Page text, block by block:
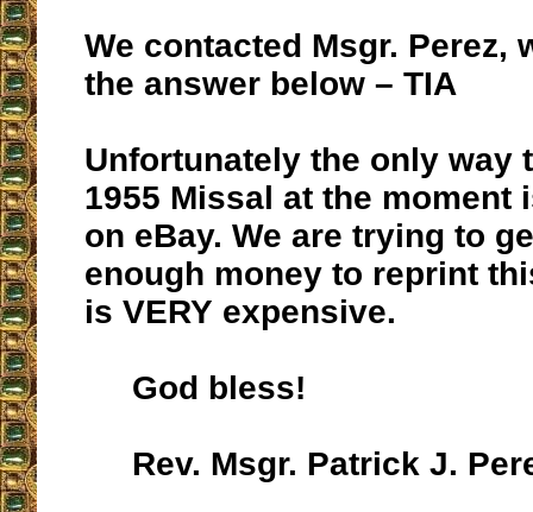
We contacted Msgr. Perez,
the answer below – TIA
Unfortunately the only way
1955 Missal at the moment
on eBay. We are trying to
enough money to reprint
is VERY expensive.
God bless!
Rev. Msgr. Patrick J.